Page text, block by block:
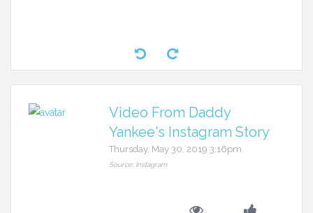
Video From Daddy
Yankee's Instagram Story
Thursday, May 30, 2019 3:16pm
Source: Instagram